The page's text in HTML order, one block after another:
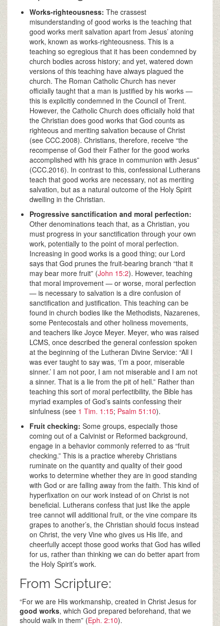
Works-righteousness: The crassest
misunderstanding of good works is the teaching that
good works merit salvation apart from Jesus’ atoning
work, known as works-righteousness. This is a
teaching so egregious that it has been condemned by
church bodies across history; and yet, watered down
versions of this teaching have always plagued the
church. The Roman Catholic Church has never
officially taught that a man is justified by his works —
this is explicitly condemned in the Council of Trent.
However, the Catholic Church does officially hold that
the Christian does good works that God counts as
righteous and meriting salvation because of Christ
(see CCC.2008). Christians, therefore, receive “the
recompense of God their Father for the good works
accomplished with his grace in communion with Jesus”
(CCC.2016). In contrast to this, confessional Lutherans
teach that good works are necessary, not as meriting
salvation, but as a natural outcome of the Holy Spirit
dwelling in the Christian.
Progressive sanctification and moral perfection:
Other denominations teach that, as a Christian, you
must progress in your sanctification through your own
work, potentially to the point of moral perfection.
Increasing in good works is a good thing; our Lord
says that God prunes the fruit-bearing branch “that it
may bear more fruit” (John 15:2). However, teaching
that moral improvement — or worse, moral perfection
— is necessary to salvation is a dire confusion of
sanctification and justification. This teaching can be
found in church bodies like the Methodists, Nazarenes,
some Pentecostals and other holiness movements,
and teachers like Joyce Meyer. Meyer, who was raised
LCMS, once described the general confession spoken
at the beginning of the Lutheran Divine Service: “All I
was ever taught to say was, ‘I’m a poor, miserable
sinner.’ I am not poor, I am not miserable and I am not
a sinner. That is a lie from the pit of hell.” Rather than
teaching this sort of moral perfectibility, the Bible has
myriad examples of God’s saints confessing their
sinfulness (see 1 Tim. 1:15; Psalm 51:10).
Fruit checking: Some groups, especially those
coming out of a Calvinist or Reformed background,
engage in a behavior commonly referred to as “fruit
checking.” This is a practice whereby Christians
ruminate on the quantity and quality of their good
works to determine whether they are in good standing
with God or are falling away from the faith. This kind of
hyperfixation on our work instead of on Christ is not
beneficial. Lutherans confess that just like the apple
tree cannot will additional fruit, or the vine compare its
grapes to another’s, the Christian should focus instead
on Christ, the very Vine who gives us His life, and
cheerfully accept those good works that God has willed
for us, rather than thinking we can do better apart from
the Holy Spirit’s work.
From Scripture:
“For we are His workmanship, created in Christ Jesus for
good works, which God prepared beforehand, that we
should walk in them” (Eph. 2:10).